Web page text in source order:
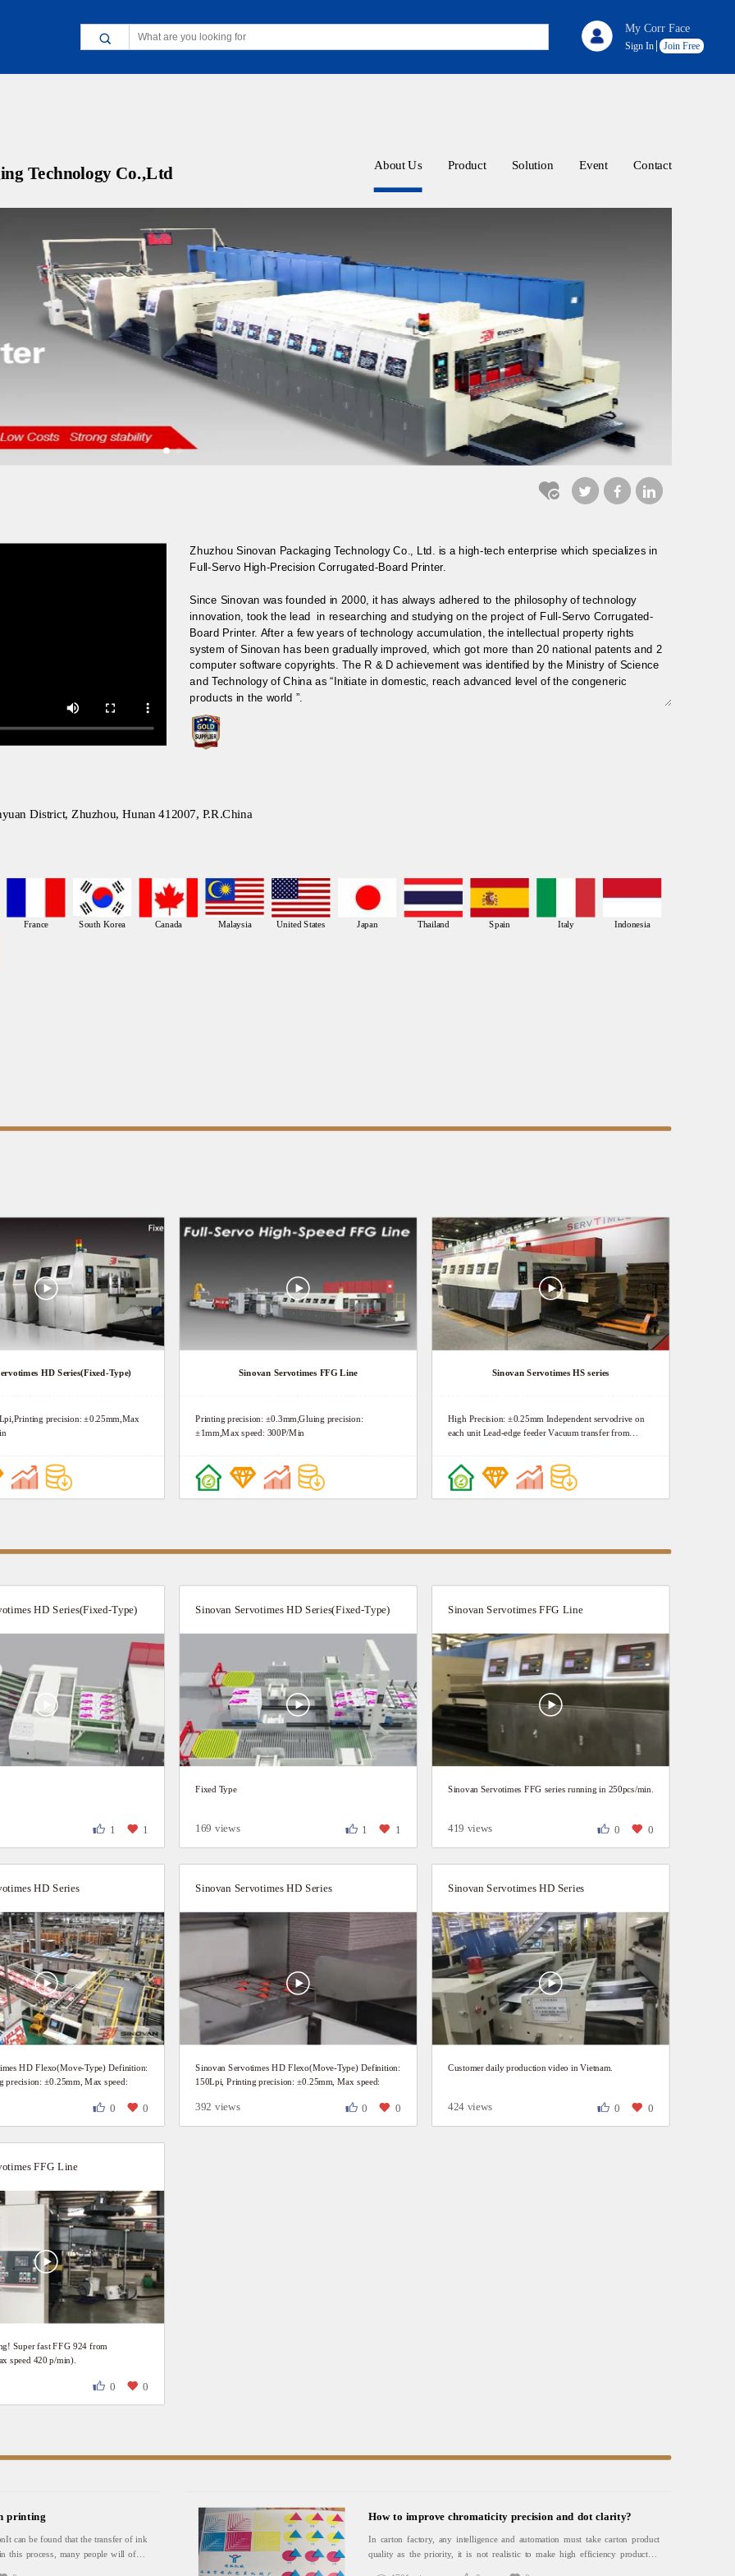
My Corr Face
Sign In Join Free
Technology Co.,Ltd About Us Product Solution Event Contact
District, Zhuzhou, Hunan 412007, P.R.China
France South Korea Canada Malaysia United States Japan Thailand Spain Italy Indonesia
HD Series(Fixed-Type)
precision: ±0.25mm,Max
Sinovan Servotimes FFG Line
Printing precision: ±0.3mm,Gluing precision:
±1mm,Max speed: 300P/Min
Sinovan Servotimes HS series
High Precision: ±0.25mm Independent servodrive on
each unit Lead-edge feeder Vacuum transfer from
Efficiency: process finished at one go--from feeder to
die-cutter, Production speed up to 150p/min. Super
HD Series(Fixed-Type)
1 1
Sinovan Servotimes HD Series(Fixed-Type)
Fixed Type
169 views 1 1
Sinovan Servotimes FFG Line
Sinovan Servotimes FFG series running in 250pcs/min.
419 views 0 0
HD Series
HD Flexo(Move-Type) Definition:
precision: ±0.25mm, Max speed:
0 0
Sinovan Servotimes HD Series
Sinovan Servotimes HD Flexo(Move-Type) Definition:
150Lpi, Printing precision: ±0.25mm, Max speed:
392 views 0 0
Sinovan Servotimes HD Series
Customer daily production video in Vietnam.
424 views 0 0
FFG Line
Super fast FFG 924 from
speed 420 p/min).
0 0
printing
can be found that the transfer of ink
this process, many people will often
How to improve chromaticity precision and dot clarity?
In carton factory, any intelligence and automation must take carton product
quality as the priority, it is not realistic to make high efficiency production